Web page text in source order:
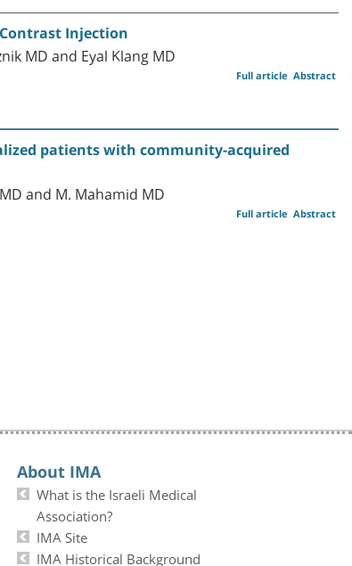
Injection
MD and Eyal Klang MD
Abstract
Full article
patients with community-acquired
and M. Mahamid MD
Abstract
Full article
About IMA
What is the Israeli Medical
Association?
IMA Site
IMA Historical Background